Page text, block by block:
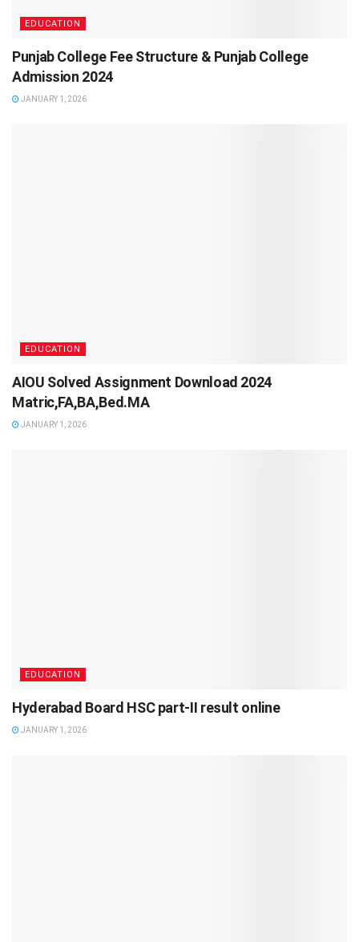
EDUCATION
Punjab College Fee Structure & Punjab College
Admission 2024
JANUARY 1, 2026
EDUCATION
AIOU Solved Assignment Download 2024
Matric,FA,BA,Bed.MA
JANUARY 1, 2026
EDUCATION
Hyderabad Board HSC part-II result online
JANUARY 1, 2026